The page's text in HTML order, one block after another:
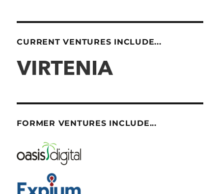
CURRENT VENTURES INCLUDE...
FORMER VENTURES INCLUDE...